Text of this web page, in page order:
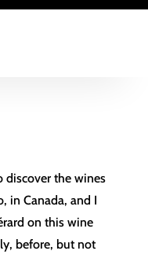
discover the wines
in Canada, and I
on this wine
before, but not